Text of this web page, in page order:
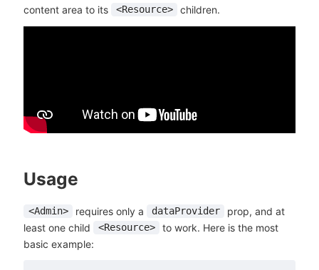
content area to its
<Resource> children.
Usage
<Admin> requires only a dataProvider
prop, and at
least one child
<Resource>
to work. Here is the most
basic example: